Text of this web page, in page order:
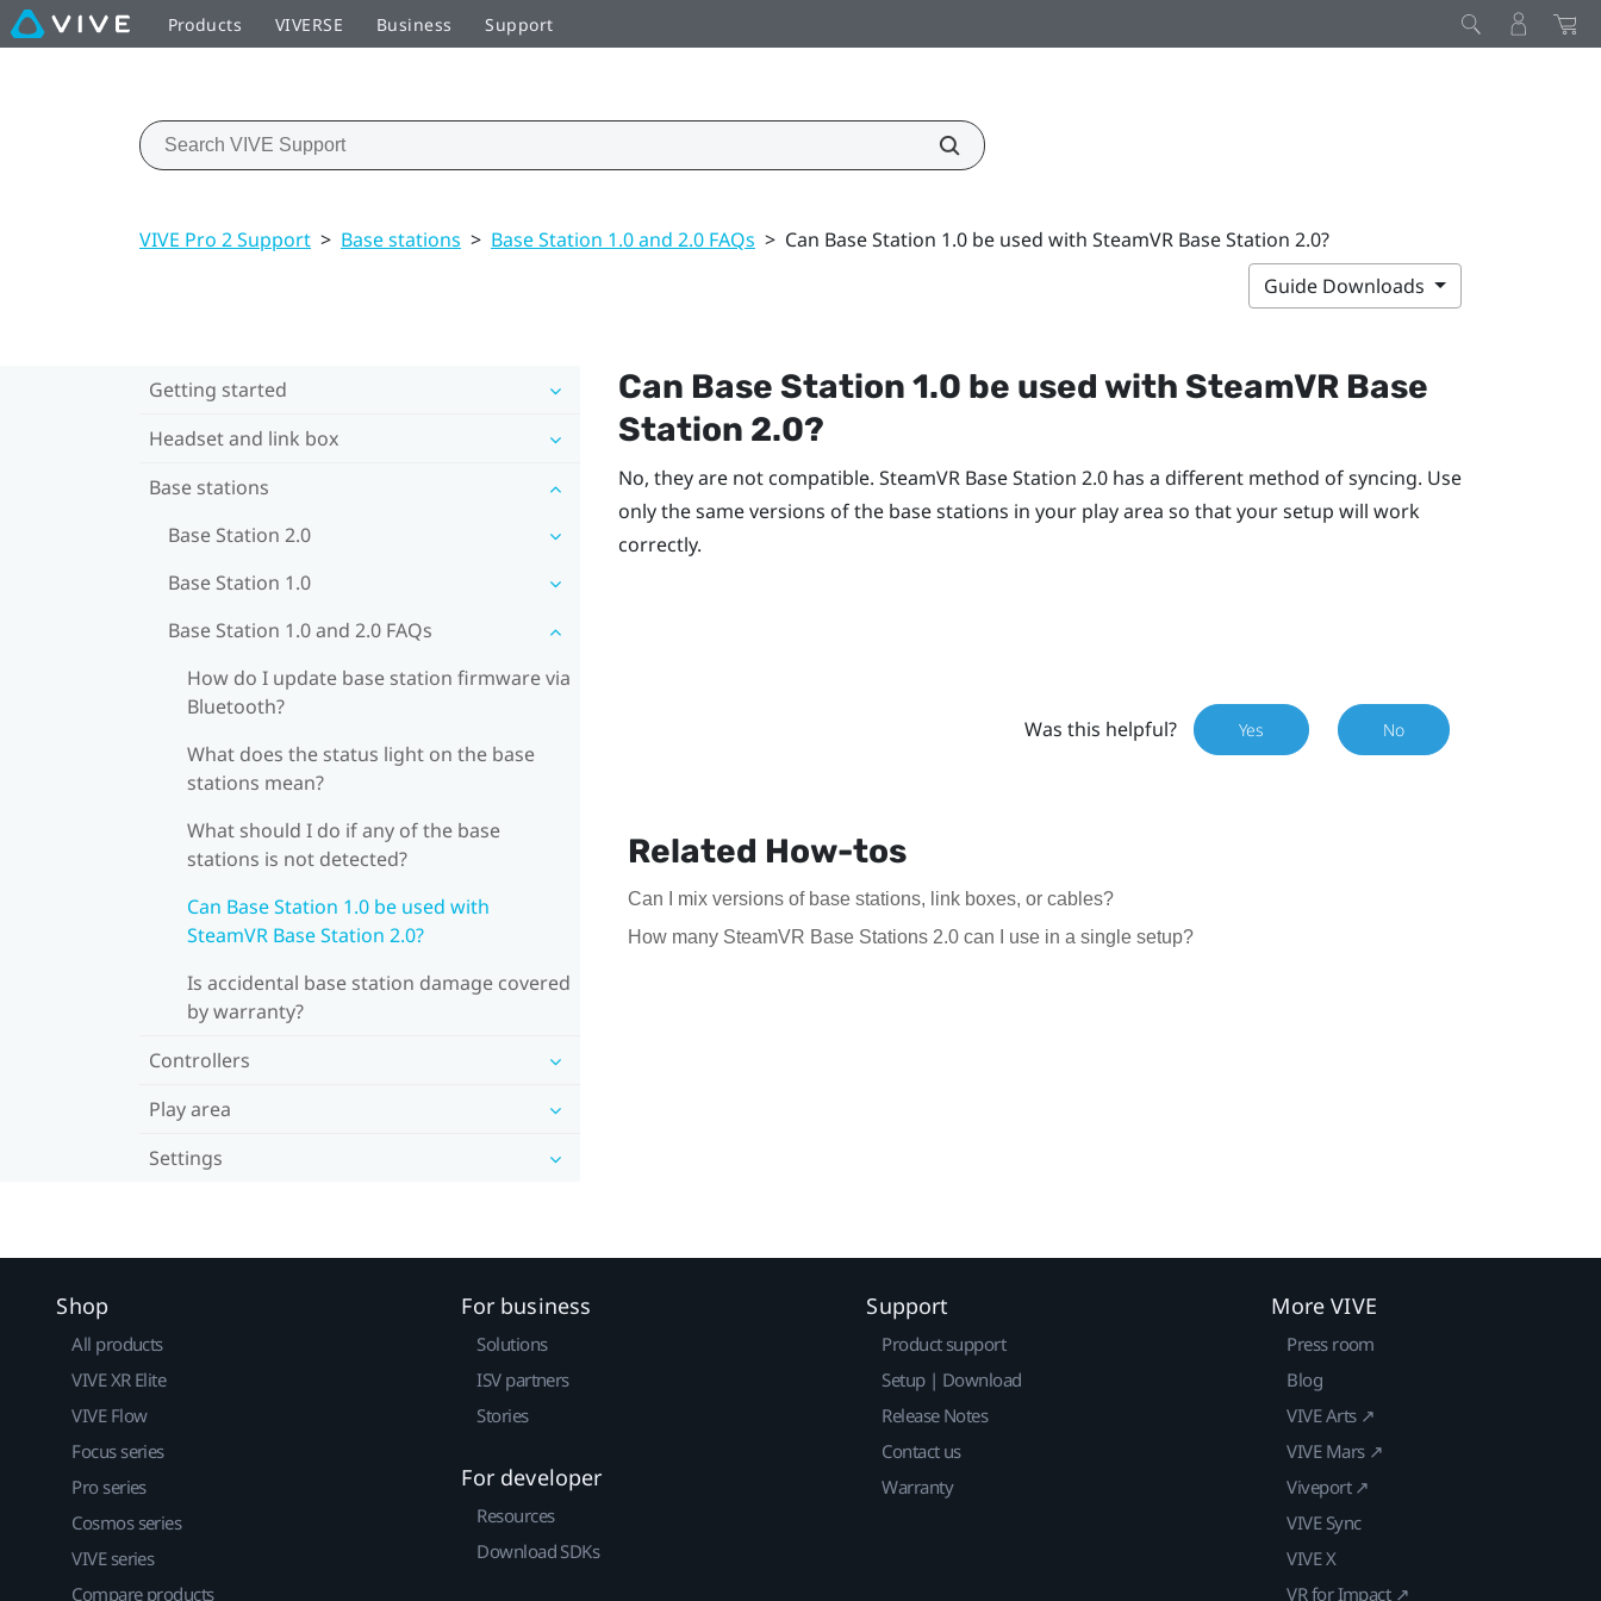
Products VIVERSE Business Support
VIVE Pro 2 Support > Base stations > Base Station 1.0 and 2.0 FAQs > Can Base Station 1.0 be used with SteamVR Base Station 2.0?
Guide Downloads
Getting started
Headset and link box
Base stations
Base Station 2.0
Base Station 1.0
Base Station 1.0 and 2.0 FAQs
How do I update base station firmware via
Bluetooth?
What does the status light on the base
stations mean?
What should I do if any of the base
stations is not detected?
Can Base Station 1.0 be used with
SteamVR Base Station 2.0?
Is accidental base station damage covered
by warranty?
Controllers
Play area
Settings
Can Base Station 1.0 be used with SteamVRBase
Station 2.0?
No, they are not compatible. SteamVRBase Station 2.0 has a different method of syncing. Use
only the same versions of the base stations in your play area so that your setup will work
correctly.
Was this helpful? Yes No
Related How-tos
Can I mix versions of base stations, link boxes, or cables?
How many SteamVR Base Stations 2.0 can I use in a single setup?
Shop
All products
VIVE XR Elite
VIVE Flow
Focus series
Pro series
Cosmos series
VIVE series
Compare products
For business
Solutions
ISV partners
Stories
For developer
Resources
Download SDKs
Support
Product support
Setup | Download
Release Notes
Contact us
Warranty
More VIVE
Press room
Blog
VIVE Arts ↗
VIVE Mars ↗
Viveport ↗
VIVE Sync
VIVE X
VR for Impact ↗